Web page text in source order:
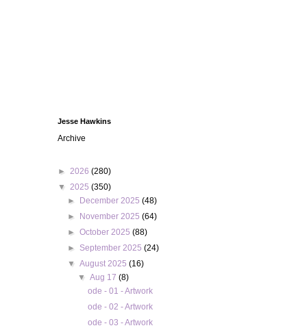
Jesse Hawkins
Archive
► 2026 (280)
▼ 2025 (350)
►
December 2025(48)
►
November 2025(64)
►October 2025(88)
► September 2025(24)
▼August 2025(16)
▼ Aug 17 (8)
ode - 01 - Artwork
ode - 02 - Artwork
ode - 03 - Artwork